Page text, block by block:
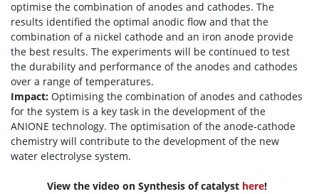
optimise the combination of anodes and cathodes. The
results identified the optimal anodic flow and that the
combination of a nickel cathode and an iron anode provide
the best results. The experiments will be continued to test
the durability and performance of the anodes and cathodes
over a range of temperatures.
Impact: Optimising the combination of anodes and cathodes
for the system is a key task in the development of the
ANIONE technology. The optimisation of the anode-cathode
chemistry will contribute to the development of the new
water electrolyse system.
View the video on Synthesis of catalyst here!